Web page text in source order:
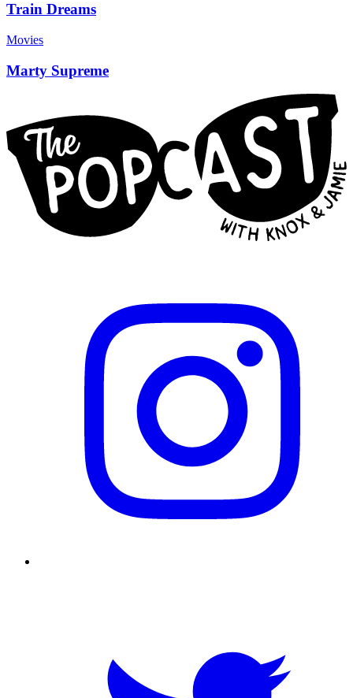
Train Dreams
Movies
Marty Supreme